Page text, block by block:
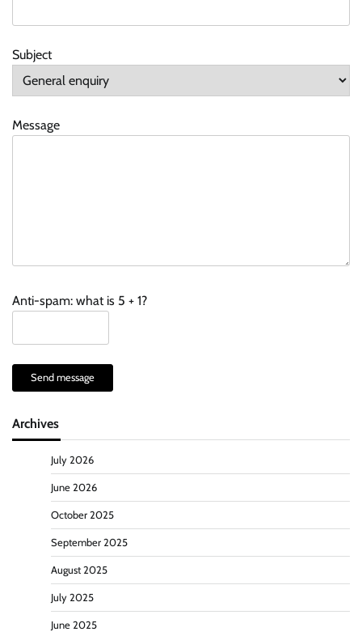
Subject
Message
Anti-spam: what is 5 + 1?
Send message
Archives
July 2026
June 2026
October 2025
September 2025
August 2025
July 2025
June 2025